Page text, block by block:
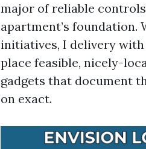
major of reliable
apartment’s foundation.
initiatives, I delivery with
place feasible, nicely-
gadgets that document
on exact.